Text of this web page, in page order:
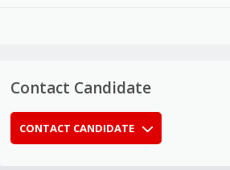
Contact Candidate
CONTACT CANDIDATE